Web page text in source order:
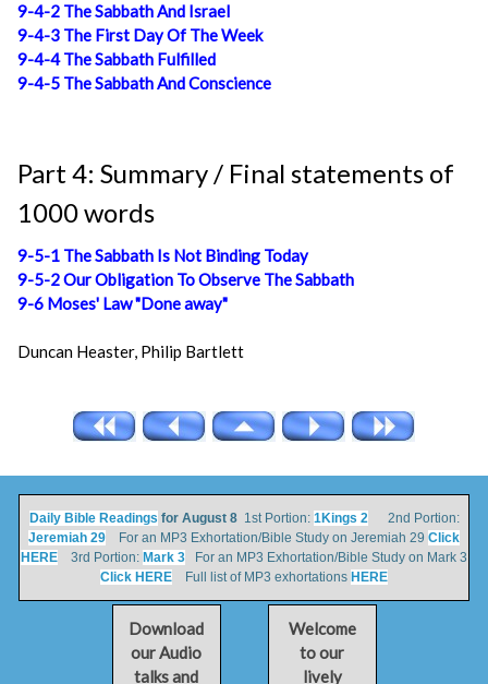
9-4-2 The Sabbath And Israel
9-4-3 The First Day Of The Week
9-4-4 The Sabbath Fulfilled
9-4-5 The Sabbath And Conscience
Part 4: Summary / Final statements of
1000 words
9-5-1 The Sabbath Is Not Binding Today
9-5-2 Our Obligation To Observe The Sabbath
9-6 Moses' Law "Done away"
Duncan Heaster, Philip Bartlett
Daily Bible Readings for August 81st Portion: 1Kings 22nd Portion:
Jeremiah 29 For an MP3 Exhortation/Bible Study on Jeremiah 29 Click
HERE 3rd Portion: Mark 3 For an MP3 Exhortation/Bible Study on Mark 3
Click HERE Full list of MP3 exhortations HERE
Download
our Audio
talks and
Welcome
to our
lively